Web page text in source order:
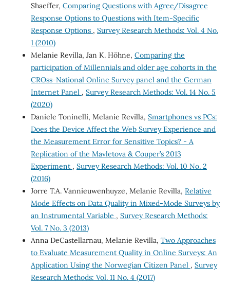
Shaeffer, Comparing Questions with Agree/Disagree
Response Options to Questions with Item-Specific
Response Options , Survey Research Methods: Vol. 4 No.
1 (2010)
Melanie Revilla, Jan K. Höhne, Comparing the
participation of Millennials and older age cohorts in the
CROss-National Online Survey panel and the German
Internet Panel , Survey Research Methods: Vol. 14 No. 5
(2020)
Daniele Toninelli, Melanie Revilla, Smartphones vs PCs:
Does the Device Affect the Web Survey Experience and
the Measurement Error for Sensitive Topics? - A
Replication of the Mavletova & Couper’s 2013
Experiment , Survey Research Methods: Vol. 10 No. 2
(2016)
Jorre T.A. Vannieuwenhuyze, Melanie Revilla, Relative
Mode Effects on Data Quality in Mixed-Mode Surveys by
an Instrumental Variable , Survey Research Methods:
Vol. 7 No. 3 (2013)
Anna DeCastellarnau, Melanie Revilla, Two Approaches
to Evaluate Measurement Quality in Online Surveys: An
Application Using the Norwegian Citizen Panel , Survey
Research Methods: Vol. 11 No. 4 (2017)